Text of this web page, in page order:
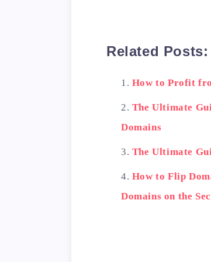
    </tr>
    <tr>
    </tr>
Related Posts:
How to Profit
The Ultimate
Domains
The Ultimate
How to Flip
Domains on the